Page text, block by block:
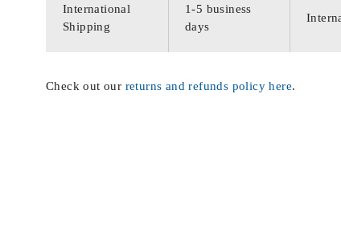
International
Shipping
1-5 business
days
Check out our returns and refunds policy here.